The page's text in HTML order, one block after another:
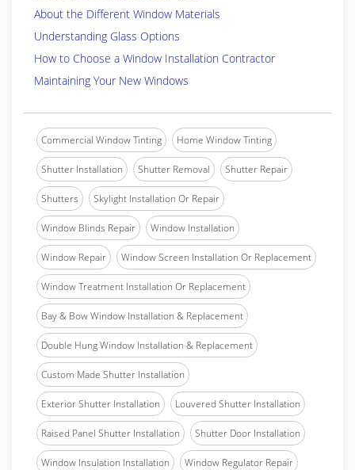
About the Different Window Materials
Understanding Glass Options
How to Choose a Window Installation Contractor
Maintaining Your New Windows
Commercial Window Tinting Home Window Tinting
Shutter Installation Shutter Removal Shutter Repair
Shutters Skylight Installation Or Repair
Window Blinds Repair Window Installation
Window Repair Window Screen Installation Or Replacement
Window Treatment Installation Or Replacement
Bay & Bow Window Installation & Replacement
Double Hung Window Installation & Replacement
Custom Made Shutter Installation
Exterior Shutter Installation Louvered Shutter Installation
Raised Panel Shutter Installation Shutter Door Installation
Window Insulation Installation Window Regulator Repair